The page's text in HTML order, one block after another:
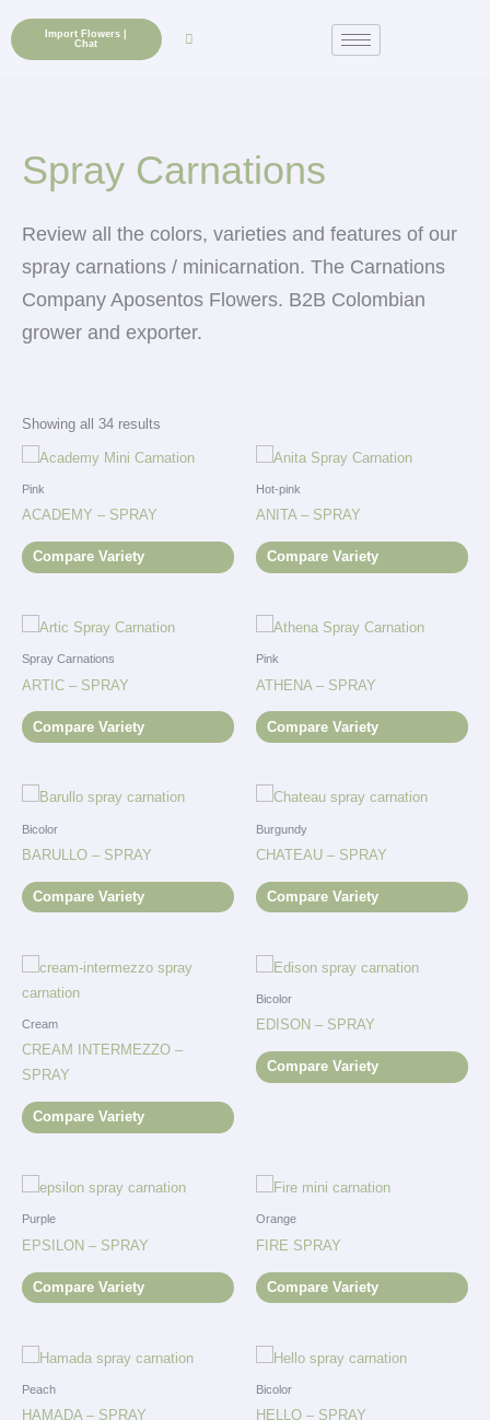
content
Import Flowers |
Chat
Spray Carnations
Review all the colors, varieties and features of our
spray carnations / minicarnation. The Carnations
Company Aposentos Flowers. B2B Colombian
grower and exporter.
Showing all 34 results
Pink
ACADEMY – SPRAY
Compare Variety
Hot-pink
ANITA – SPRAY
Compare Variety
Spray Carnations
ARTIC – SPRAY
Compare Variety
Pink
ATHENA – SPRAY
Compare Variety
Bicolor
BARULLO – SPRAY
Compare Variety
Burgundy
CHATEAU – SPRAY
Compare Variety
Cream
CREAM INTERMEZZO –
SPRAY
Compare Variety
Bicolor
EDISON – SPRAY
Compare Variety
Purple
EPSILON – SPRAY
Compare Variety
Orange
FIRE SPRAY
Compare Variety
Peach
HAMADA – SPRAY
Bicolor
HELLO – SPRAY